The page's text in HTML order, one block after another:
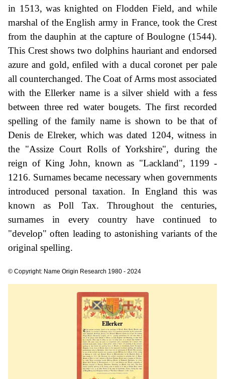
in 1513, was knighted on Flodden Field, and while
marshal of the English army in France, took the Crest
from the dauphin at the capture of Boulogne (1544).
This Crest shows two dolphins hauriant and endorsed
azure and gold, enfiled with a ducal coronet per pale
all counterchanged. The Coat of Arms most associated
with the Ellerker name is a silver shield with a fess
between three red water bougets. The first recorded
spelling of the family name is shown to be that of
Denis de Elreker, which was dated 1204, witness in
the "Assize Court Rolls of Yorkshire", during the
reign of King John, known as "Lackland", 1199 -
1216. Surnames became necessary when governments
introduced personal taxation. In England this was
known as Poll Tax. Throughout the centuries,
surnames in every country have continued to
"develop" often leading to astonishing variants of the
original spelling.
© Copyright: Name Origin Research 1980 - 2024